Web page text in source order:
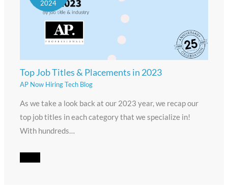
2024
Top Job Titles & Placements in 2023
AP Now Hiring Tech Blog
As we take a look back at our 2023 year, we recap our
top job titles in each category that we specialize in!
With hundreds…